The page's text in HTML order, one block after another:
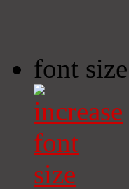
font size